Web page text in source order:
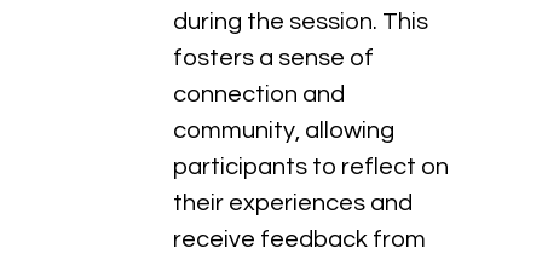
during the session. This
fosters a sense of
connection and
community, allowing
participants to reflect on
their experiences and
receive feedback from